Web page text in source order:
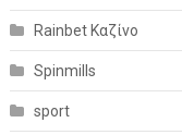
Rainbet Καζίνο
Spinmills
sport